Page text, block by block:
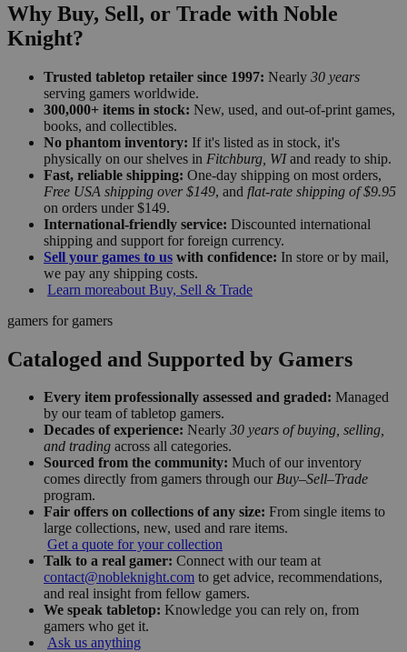
Why Buy, Sell, or Trade with Noble
Knight?
Trusted tabletop retailer since 1997: Nearly 30 years
serving gamers worldwide.
300,000+ items in stock: New, used, and out-of-print games,
books, and collectibles.
No phantom inventory: If it's listed as in stock, it's
physically on our shelves in Fitchburg, WIand ready to ship.
Fast, reliable shipping: One-day shipping on most orders,
Free USA shipping over $149, and flat-rate shipping of $9.95
on orders under $149.
International-friendly service: Discounted international
shipping and support for foreign currency.
Sell your games to us with confidence: In store or by mail,
we pay any shipping costs.
Learn moreabout Buy, Sell & Trade
gamers for gamers
Cataloged and Supported by Gamers
Every item professionally assessed and graded: Managed
by our team of tabletop gamers.
Decades of experience: Nearly 30 years of buying, selling,
and trading across all categories.
Sourced from the community: Much of our inventory
comes directly from gamers through our Buy–Sell–Trade
program.
Fair offers on collections of any size: From single items to
large collections, new, used and rare items.
Get a quote for your collection
Talk to a real gamer: Connect with our team at
contact@nobleknight.com to get advice, recommendations,
and real insight from fellow gamers.
We speak tabletop: Knowledge you can rely on, from
gamers who get it.
Ask us anything